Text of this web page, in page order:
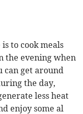
to cook meals
the evening when
can get around
the day,
less heat
enjoy some al